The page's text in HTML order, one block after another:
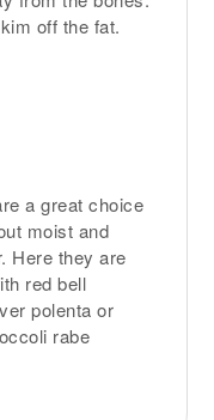
off the fat.
a great choice
moist and
Here they are
red bell
polenta or
rabe